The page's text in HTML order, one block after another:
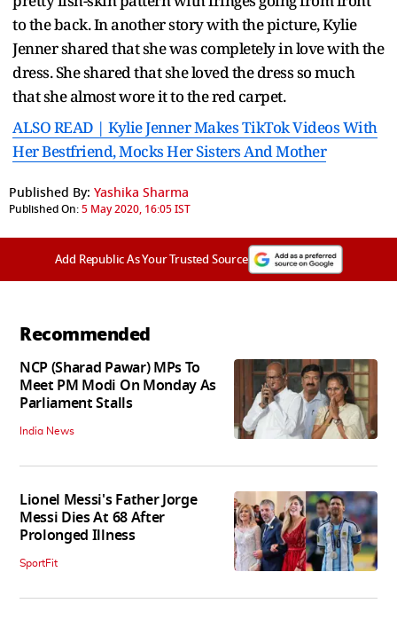
to the back. In another story with the picture, Kylie
Jenner shared that she was completely in love with the
dress. She shared that she loved the dress so much
that she almost wore it to the red carpet.
ALSO READ | Kylie Jenner Makes TikTok Videos With
Her Bestfriend, Mocks Her Sisters And Mother
Published By: Yashika Sharma
Published On:5 May 2020, 16:05 IST
Add Republic As Your Trusted Source
Recommended
NCP (Sharad Pawar) MPs To
Meet PM Modi On Monday As
Parliament Stalls
India News
Lionel Messi's Father Jorge
Messi Dies At 68 After
Prolonged Illness
SportFit